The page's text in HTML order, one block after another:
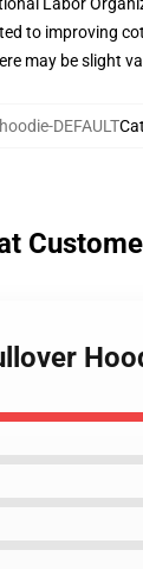
to improving
may be slight
DEFAULT